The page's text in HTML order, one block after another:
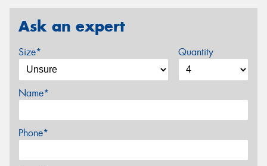
Ask an expert
Size* Quantity
Name*
Phone*